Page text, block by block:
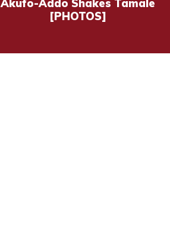
Akufo-Addo Shakes Tamale
[PHOTOS]